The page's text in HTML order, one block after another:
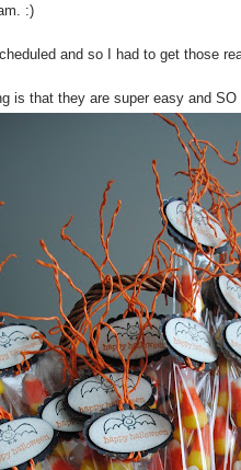
:)
and so I had to get those
is that they are super easy and SO